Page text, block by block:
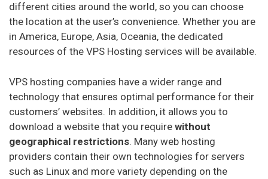
different cities around the world, so you can choose
the location at the user’s convenience. Whether you are
in America, Europe, Asia, Oceania, the dedicated
resources of the VPS Hosting services will be available.
VPS hosting companies have a wider range and
technology that ensures optimal performance for their
customers’ websites. In addition, it allows you to
download a website that you require without
geographical restrictions. Many web hosting
providers contain their own technologies for servers
such as Linux and more variety depending on the